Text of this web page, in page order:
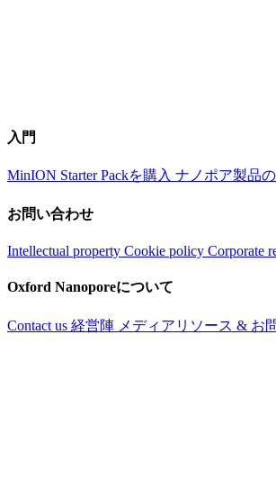
入門
MinION Starter Packを購入 ナノポア製品
お問い合わせ
Intellectual property Cookie policy Corporate
Oxford Nanoporeについて
Contact us 経営陣 メディアリソース & お